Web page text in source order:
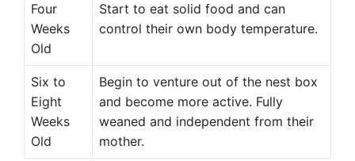
Four
Weeks
Old
Start to eat solid food and can
control their own body temperature.
Six to
Eight
Weeks
Old
Begin to venture out of the nest box
and become more active. Fully
weaned and independent from their
mother.